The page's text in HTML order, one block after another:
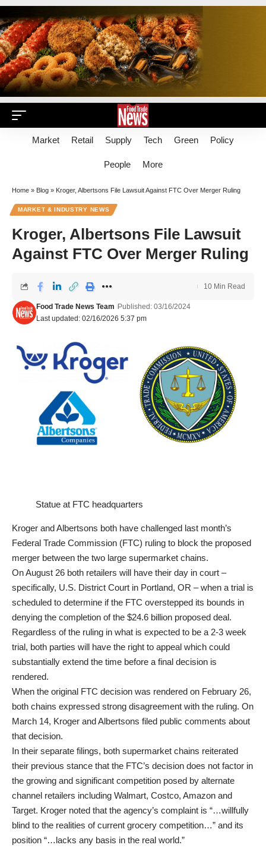
Market Retail Supply Tech Green Policy
People More
Home » Blog » Kroger, Albertsons File Lawsuit Against FTC Over Merger Ruling
MARKET & INDUSTRY NEWS
Kroger, Albertsons File Lawsuit
Against FTC Over Merger Ruling
Last updated: 02/16/2026 5:37 pm
Food Trade News Team Published: 03/16/2024
10 Min Read
Statue at FTC headquarters
Kroger and Albertsons both have challenged last month’s
Federal Trade Commission (FTC) ruling to block the proposed
merger between the two large supermarket chains.
On August 26 both retailers will have their day in court –
specifically, U.S. District Court in Portland, OR – when a trial is
scheduled to determine if the FTC overstepped its bounds in
denying the completion of the $24.6 billion proposed deal.
Regardless of the ruling in what is expected to be a 2-3 week
trial, both parties will have the right to appeal which could
substantially extend the time before a final decision is
rendered.
When the original FTC decision was rendered on February 26,
both chains expressed strong disagreement with the ruling. On
March 14, Kroger and Albertsons filed public comments about
that decision.
In their separate filings, both supermarket chains reiterated
their previous stance that the FTC’s decision does not factor in
the growing and significant competition posed by alternate
channel retailers including Walmart, Costco, Amazon and
Target. Kroger noted that the agency’s complaint is “…willfully
blind to the realities of current grocery competition…” and its
position “…lacks any basis in the real world.”